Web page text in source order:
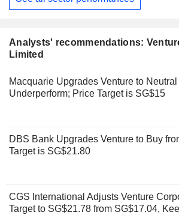
Analysts' recommendations:
Limited
Macquarie Upgrades Venture to Neutral
Underperform; Price Target is SG$15
DBS Bank Upgrades Venture to Buy
Target is SG$21.80
CGS International Adjusts Venture
Target to SG$21.78 from SG$17.04,